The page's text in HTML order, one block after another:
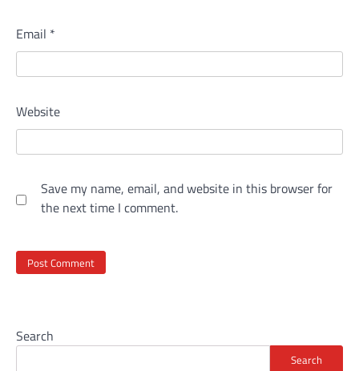
Email *
Website
Save my name, email, and website in this browser for
the next time I comment.
Search
Search